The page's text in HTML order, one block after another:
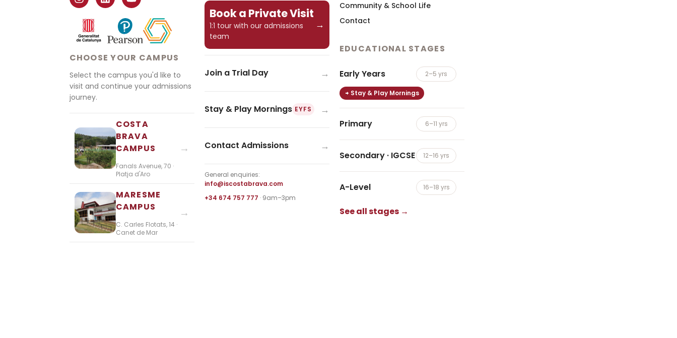
CHOOSE YOUR CAMPUS
Select the campus you'd like to
visit and continue your admissions
journey.
COSTA
BRAVA
CAMPUS
Fanals Avenue, 70 ·
Platja d'Aro
→
MARESME
CAMPUS
C. Carles Flotats, 14 ·
Canet de Mar
→
Book a Private Visit
1:1 tour with our admissions
team
→
Join a Trial Day →
Stay & Play Mornings EYFS →
Contact Admissions →
General enquiries:
info@iscostabrava.com
+34 674 757 777 · 9am–3pm
Community & School Life
Contact
EDUCATIONAL STAGES
Early Years 2–5 yrs
Stay & Play Mornings
Primary 6–11 yrs
Secondary · IGCSE 12–16 yrs
A-Level 16–18 yrs
See all stages →